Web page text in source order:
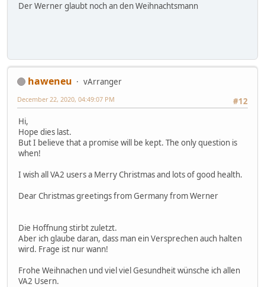
Der Werner glaubt noch an den Weihnachtsmann
haweneu
vArranger
#12
December 22, 2020, 04:49:07 PM
Hi,
Hope dies last.
But I believe that a promise will be kept. The only question is
when!
I wish all VA2 users a Merry Christmas and lots of good health.
Dear Christmas greetings from Germany from Werner
Die Hoffnung stirbt zuletzt.
Aber ich glaube daran, dass man ein Versprechen auch halten
wird. Frage ist nur wann!
Frohe Weihnachen und viel viel Gesundheit wünsche ich allen
VA2 Usern.